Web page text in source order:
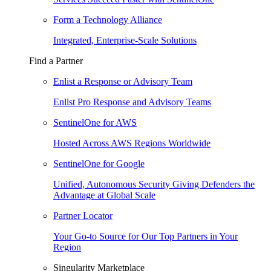
Form a Technology Alliance
Integrated, Enterprise-Scale Solutions
Find a Partner
Enlist a Response or Advisory Team
Enlist Pro Response and Advisory Teams
SentinelOne for AWS
Hosted Across AWS Regions Worldwide
SentinelOne for Google
Unified, Autonomous Security Giving Defenders the
Advantage at Global Scale
Partner Locator
Your Go-to Source for Our Top Partners in Your
Region
Singularity Marketplace